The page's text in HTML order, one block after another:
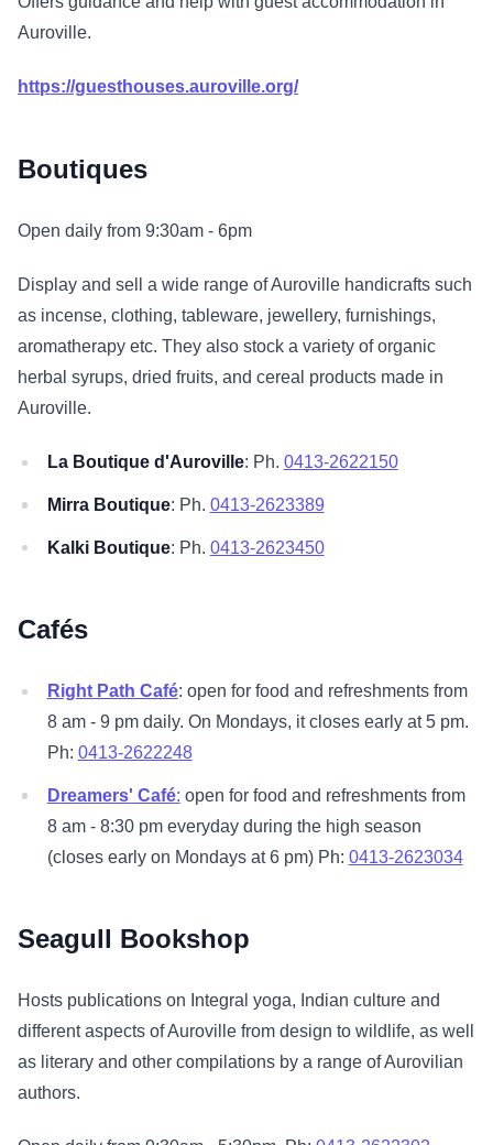
Auroville.
https://guesthouses.auroville.org/
Boutiques
Open daily from 9:30am - 6pm
Display and sell a wide range of Auroville handicrafts such
as incense, clothing, tableware, jewellery, furnishings,
aromatherapy etc. They also stock a variety of organic
herbal syrups, dried fruits, and cereal products made in
Auroville.
La Boutique d'Auroville: Ph. 0413-2622150
Mirra Boutique: Ph. 0413-2623389
Kalki Boutique: Ph. 0413-2623450
Cafés
Right Path Café: open for food and refreshments from
8 am - 9 pm daily. On Mondays, it closes early at 5 pm.
Ph: 0413-2622248
Dreamers' Café: open for food and refreshments from
8 am - 8:30 pm everyday during the high season
(closes early on Mondays at 6 pm) Ph: 0413-2623034
Seagull Bookshop
Hosts publications on Integral yoga, Indian culture and
different aspects of Auroville from design to wildlife, as well
as literary and other compilations by a range of Aurovilian
authors.